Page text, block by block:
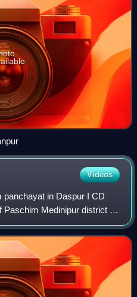
Videos
panchayat in Daspur I CD
Paschim Medinipur district in